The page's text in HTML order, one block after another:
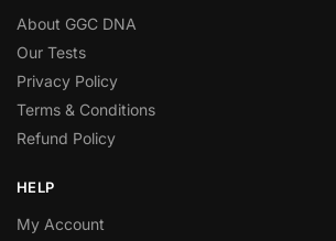
About GGC DNA
Our Tests
Privacy Policy
Terms & Conditions
Refund Policy
HELP
My Account